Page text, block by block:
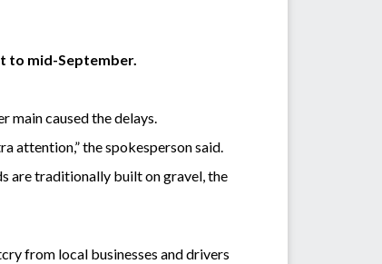
to mid-September.
main caused the delays.
attention,” the spokesperson said.
are traditionally built on gravel, the
from local businesses and drivers